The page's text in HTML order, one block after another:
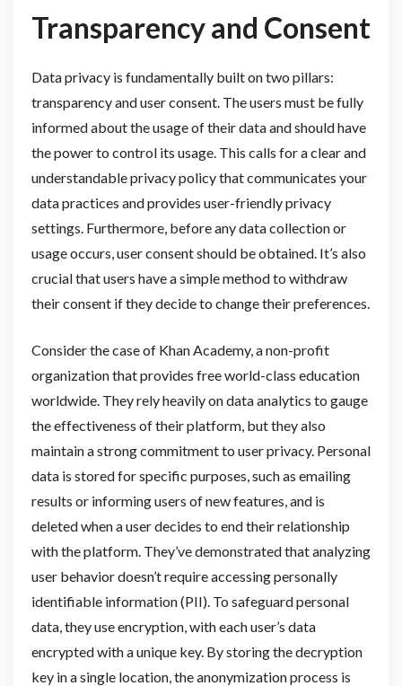
Transparency and Consent
Data privacy is fundamentally built on two pillars:
transparency and user consent. The users must be fully
informed about the usage of their data and should have
the power to control its usage. This calls for a clear and
understandable privacy policy that communicates your
data practices and provides user-friendly privacy
settings. Furthermore, before any data collection or
usage occurs, user consent should be obtained. It’s also
crucial that users have a simple method to withdraw
their consent if they decide to change their preferences.
Consider the case of Khan Academy, a non-profit
organization that provides free world-class education
worldwide. They rely heavily on data analytics to gauge
the effectiveness of their platform, but they also
maintain a strong commitment to user privacy. Personal
data is stored for specific purposes, such as emailing
results or informing users of new features, and is
deleted when a user decides to end their relationship
with the platform. They’ve demonstrated that analyzing
user behavior doesn’t require accessing personally
identifiable information (PII). To safeguard personal
data, they use encryption, with each user’s data
encrypted with a unique key. By storing the decryption
key in a single location, the anonymization process is